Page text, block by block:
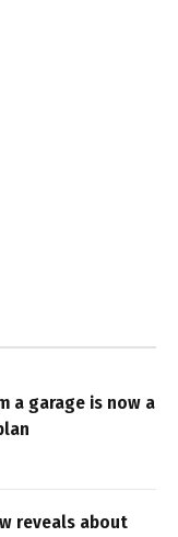
a garage is now a
reveals about